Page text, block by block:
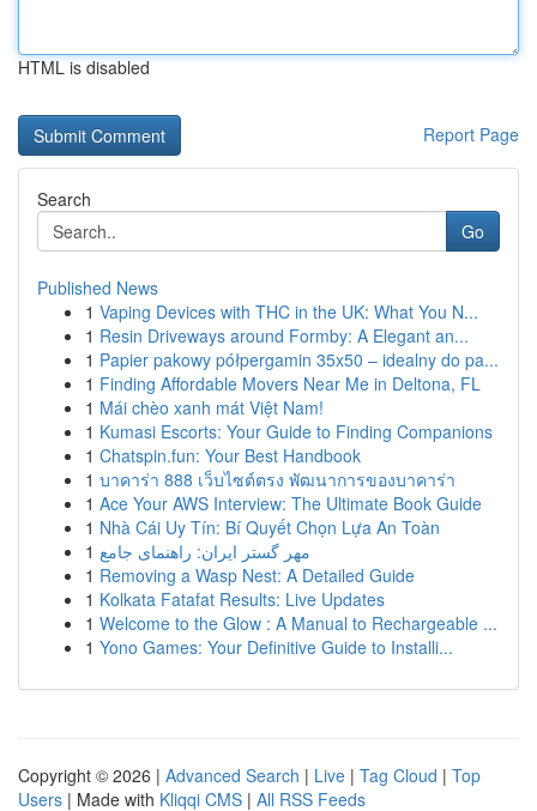
HTML is disabled
Report Page
Search
Go
Published News
1 Vaping Devices with THC in the UK: What You N...
1 Resin Driveways around Formby: A Elegant an...
1 Papier pakowy półpergamin 35x50 – idealny do pa...
1 Finding Affordable Movers Near Me in Deltona, FL
1 Mái chèo xanh mát Việt Nam!
1 Kumasi Escorts: Your Guide to Finding Companions
1 Chatspin.fun: Your Best Handbook
1 บาคาร่า 888 เว็บไซต์ตรง พัฒนาการของบาคาร่า
1 Ace Your AWS Interview: The Ultimate Book Guide
1 Nhà Cái Uy Tín: Bí Quyết Chọn Lựa An Toàn
1 مهر گستر ایران: راهنمای جامع
1 Removing a Wasp Nest: A Detailed Guide
1 Kolkata Fatafat Results: Live Updates
1 Welcome to the Glow : A Manual to Rechargeable ...
1 Yono Games: Your Definitive Guide to Installi...
Copyright © 2026 | Advanced Search | Live | Tag Cloud | Top
Users | Made with Kliqqi CMS | All RSS Feeds